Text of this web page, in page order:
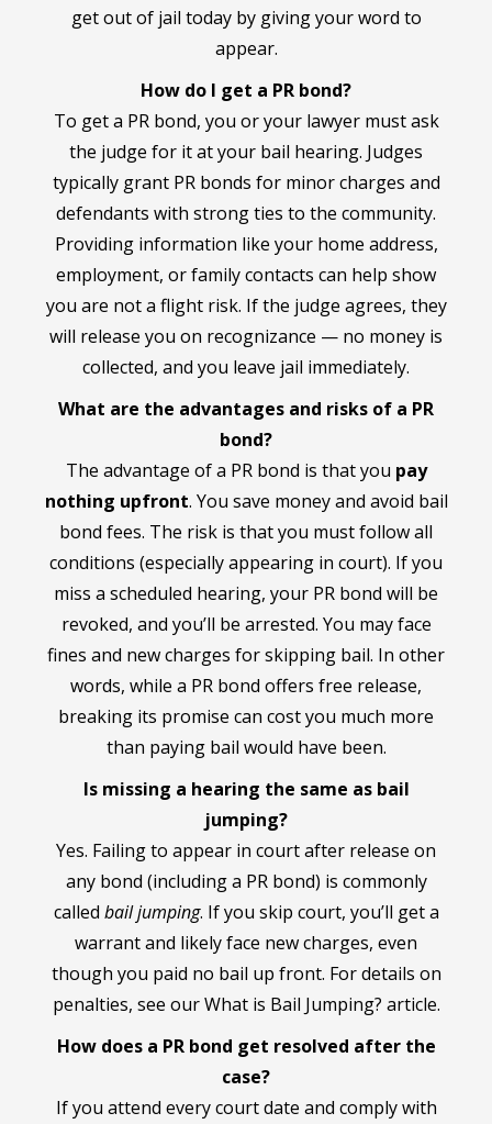
get out of jail today by giving your word to
appear.
How do I get a PR bond?
To get a PR bond, you or your lawyer must ask
the judge for it at your bail hearing. Judges
typically grant PR bonds for minor charges and
defendants with strong ties to the community.
Providing information like your home address,
employment, or family contacts can help show
you are not a flight risk. If the judge agrees, they
will release you on recognizance — no money is
collected, and you leave jail immediately.
What are the advantages and risks of a PR
bond?
The advantage of a PR bond is that you pay
nothing upfront. You save money and avoid bail
bond fees. The risk is that you must follow all
conditions (especially appearing in court). If you
miss a scheduled hearing, your PR bond will be
revoked, and you’ll be arrested. You may face
fines and new charges for skipping bail. In other
words, while a PR bond offers free release,
breaking its promise can cost you much more
than paying bail would have been.
Is missing a hearing the same as bail
jumping?
Yes. Failing to appear in court after release on
any bond (including a PR bond) is commonly
called bail jumping. If you skip court, you’ll get a
warrant and likely face new charges, even
though you paid no bail up front. For details on
penalties, see our What is Bail Jumping? article.
How does a PR bond get resolved after the
case?
If you attend every court date and comply with